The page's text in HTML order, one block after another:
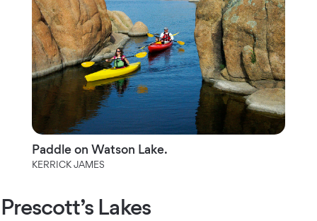
Paddle on Watson Lake.
KERRICK JAMES
Prescott’s Lakes